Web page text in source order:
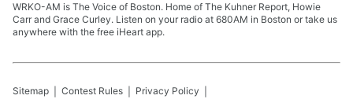
WRKO-AM is The Voice of Boston. Home of The Kuhner Report, Howie
Carr and Grace Curley. Listen on your radio at 680AM in Boston or take us
anywhere with the free iHeart app.
Sitemap Contest Rules Privacy Policy